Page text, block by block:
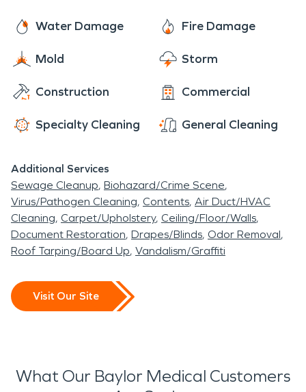
near Baylor University Medical Center.
Scott and White Heart and Vascular Hospital-
University Medical Center in Cardiology & Heart
Surgery. Give SERVPRO of East Dallas a call today
if you are interested in any fire, water, mold
damage services in the Baylor University Medical
Water Damage Fire Damage
Mold Storm
Construction Commercial
Specialty Cleaning General Cleaning
Additional Services
Sewage Cleanup Biohazard/Crime Scene
Virus/Pathogen Cleaning Contents Air Duct/HVAC
Cleaning Carpet/Upholstery Ceiling/Floor/Walls
Document Restoration Drapes/Blinds Odor Removal
Roof Tarping/Board Up Vandalism/Graffiti
Visit Our Site
What Our Baylor Medical Customers